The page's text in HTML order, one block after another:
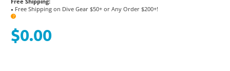
● Free Shipping on Dive Gear $50+ or Any Order $200+!
?
$0.00